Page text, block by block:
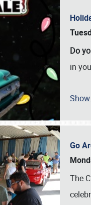
Do
in
Go
The